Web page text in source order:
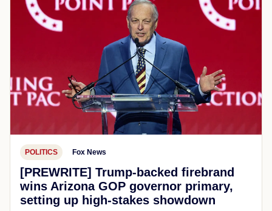
POLITICS Fox News
[PREWRITE] Trump-backed firebrand
wins Arizona GOP governor primary,
setting up high-stakes showdown